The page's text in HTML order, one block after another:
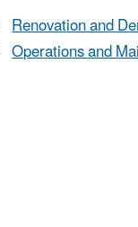
Renovation and
Operations and